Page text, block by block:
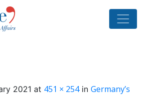
2021 at 451 × 254in Germany’s